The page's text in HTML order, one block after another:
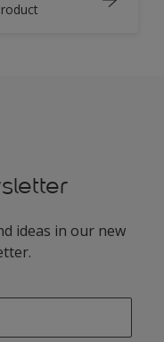
ideas in our new